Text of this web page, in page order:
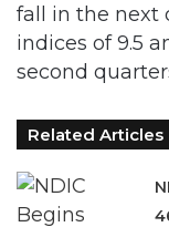
fall in the next
indices of 9.5
second
Related Articles